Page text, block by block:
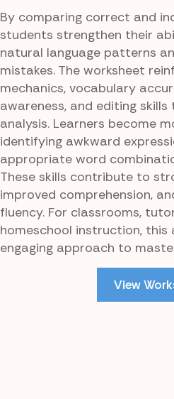
By comparing correct and
students strengthen their
natural language patterns
mistakes. The worksheet
mechanics, vocabulary
awareness, and editing
analysis. Learners become
identifying awkward
appropriate word
These skills contribute to
improved comprehension,
fluency. For classrooms,
homeschool instruction,
engaging approach to
View